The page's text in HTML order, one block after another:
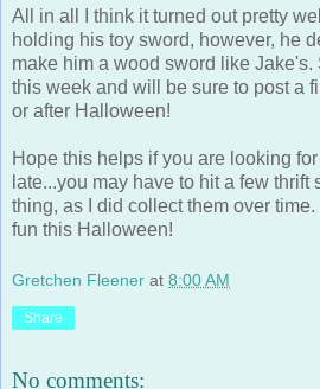
All in all I think it turned out pretty
holding his toy sword, however, he
make him a wood sword like
this week and will be sure to post a
or after Halloween!
Hope this helps if you are looking
late...you may have to hit a few thrift
thing, as I did collect them over
fun this Halloween!
Gretchen Fleener at 8:00 AM
Share
No comments: